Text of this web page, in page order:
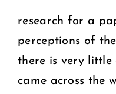
research for a
perceptions of
there is very little
came across the